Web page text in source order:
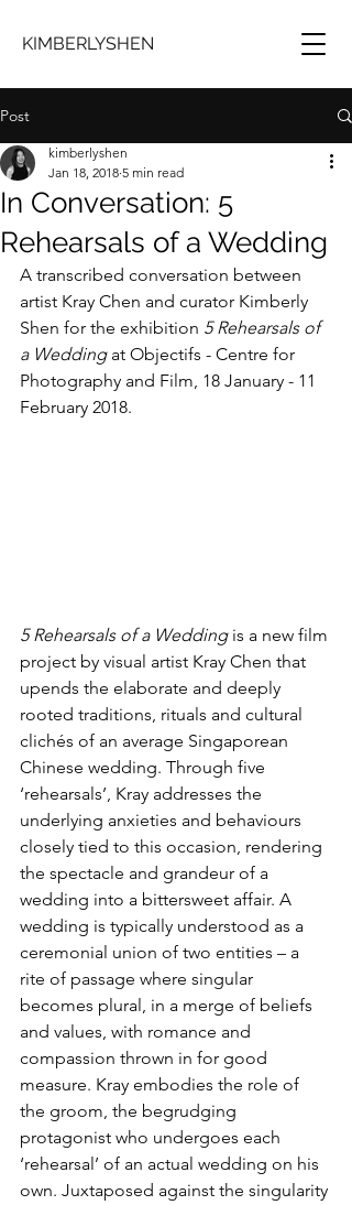
KIMBERLYSHEN
Post
In Conversation: 5
Rehearsals of a Wedding
kimberlyshen
Jan 18, 2018 5 min read
A transcribed conversation between
artist Kray Chen and curator Kimberly
Shen for the exhibition 5 Rehearsals of
a Wedding at Objectifs - Centre for
Photography and Film, 18 January - 11
February 2018.
5 Rehearsals of a Wedding is a new film
project by visual artist Kray Chen that
upends the elaborate and deeply
rooted traditions, rituals and cultural
clichés of an average Singaporean
Chinese wedding. Through five
‘rehearsals’, Kray addresses the
underlying anxieties and behaviours
closely tied to this occasion, rendering
the spectacle and grandeur of a
wedding into a bittersweet affair. A
wedding is typically understood as a
ceremonial union of two entities – a
rite of passage where singular
becomes plural, in a merge of beliefs
and values, with romance and
compassion thrown in for good
measure. Kray embodies the role of
the groom, the begrudging
protagonist who undergoes each
‘rehearsal’ of an actual wedding on his
own. Juxtaposed against the singularity